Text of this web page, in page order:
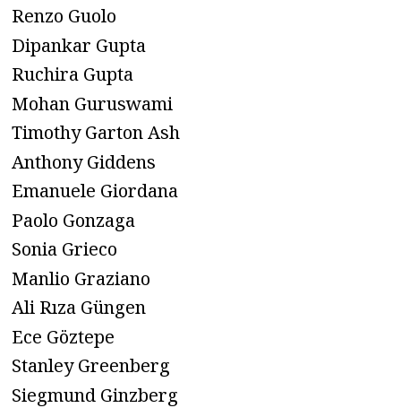
Renzo Guolo
Dipankar Gupta
Ruchira Gupta
Mohan Guruswami
Timothy Garton Ash
Anthony Giddens
Emanuele Giordana
Paolo Gonzaga
Sonia Grieco
Manlio Graziano
Ali Rıza Güngen
Ece Göztepe
Stanley Greenberg
Siegmund Ginzberg